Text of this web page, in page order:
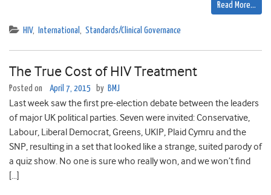
Read More…
HIV, International , Standards/Clinical Governance
The True Cost of HIV Treatment
Posted on April 7, 2015 by BMJ
Last week saw the first pre-election debate between the leaders
of major UK political parties. Seven were invited: Conservative,
Labour, Liberal Democrat, Greens, UKIP, Plaid Cymru and the
SNP, resulting in a set that looked like a strange, suited parody of
a quiz show. No one is sure who really won, and we won’t find
[…]